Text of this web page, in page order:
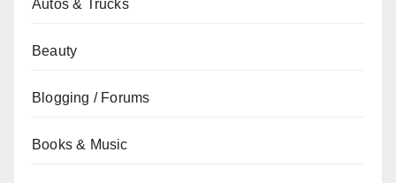
Autos & Trucks
Beauty
Blogging / Forums
Books & Music